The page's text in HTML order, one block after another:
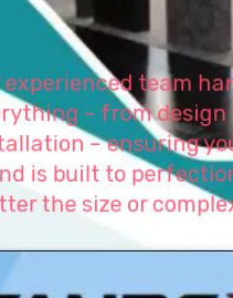
team
– from design
– ensuring
is built to
the size or